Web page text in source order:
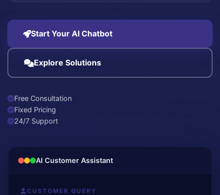
Start Your AI Chatbot
Explore Solutions
Free Consultation
Fixed Pricing
24/7 Support
AI Customer Assistant
CUSTOMER QUERY